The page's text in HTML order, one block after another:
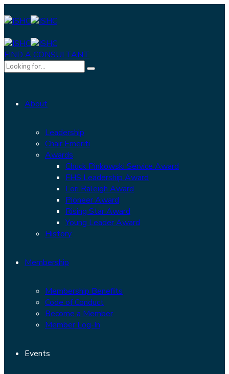
FIND A CONSULTANT
About
Leadership
Chair Emeriti
Awards
Chuck Pinkowski Service Award
FHS Leadership Award
Lori Raleigh Award
Pioneer Award
Rising Star Award
Young Leader Award
History
Membership
Membership Benefits
Code of Conduct
Become a Member
Member Log-In
Events